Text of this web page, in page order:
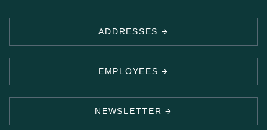
ADDRESSES
EMPLOYEES
NEWSLETTER